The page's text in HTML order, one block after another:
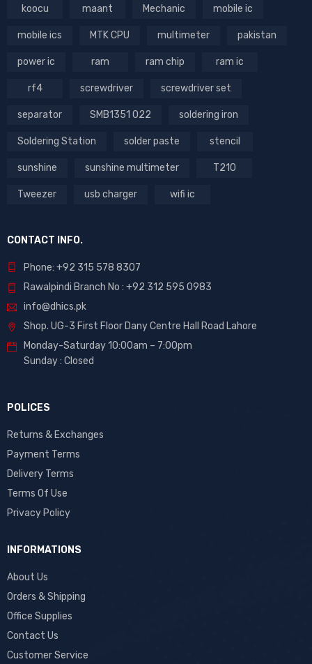
koocu maant Mechanic mobile ic
mobile ics MTK CPU multimeter pakistan
power ic ram ram chip ram ic
rf4 screwdriver screwdriver set
separator SMB1351 022 soldering iron
Soldering Station solder paste stencil
sunshine sunshine multimeter T210
Tweezer usb charger wifi ic
CONTACT INFO.
Phone: +92 315 578 8307
Rawalpindi Branch No : +92 312 595 0983
info@dhics.pk
Shop. UG-3 First Floor Dany Centre Hall Road Lahore
Monday-Saturday 10:00am – 7:00pm
Sunday : Closed
POLICES
Returns & Exchanges
Payment Terms
Delivery Terms
Terms Of Use
Privacy Policy
INFORMATIONS
About Us
Orders & Shipping
Office Supplies
Contact Us
Customer Service